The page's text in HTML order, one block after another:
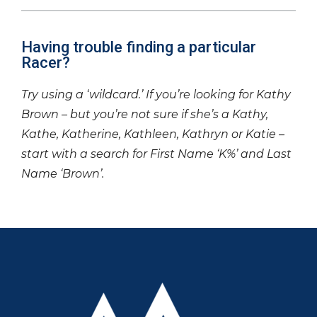
Having trouble finding a particular
Racer?
Try using a ‘wildcard.’ If you’re looking for Kathy
Brown – but you’re not sure if she’s a Kathy,
Kathe, Katherine, Kathleen, Kathryn or Katie –
start with a search for First Name ‘K%’ and Last
Name ‘Brown’.